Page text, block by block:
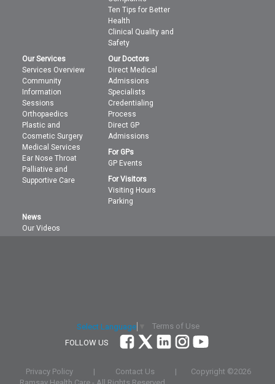
Ten Tips for Better
Health
Clinical Quality and
Safety
Our Services
Services Overview
Community
Information
Sessions
Orthopaedics
Plastic and
Cosmetic Surgery
Medical Services
Ear Nose Throat
Palliative and
Supportive Care
Our Doctors
Direct Medical
Admissions
Specialists
Credentialing
Process
Direct GP
Admissions
For GPs
GP Events
For Visitors
Visiting Hours
Parking
News
Our Videos
Select Language
Terms of Use
FOLLOW US
Privacy Policy | Contact Us | Copyright ©2026